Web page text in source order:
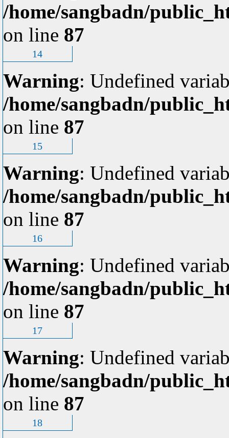
/home/sangbadn/
on line 87
14
Warning: Undefined
/home/sangbadn/
on line 87
15
Warning: Undefined
/home/sangbadn/
on line 87
16
Warning: Undefined
/home/sangbadn/
on line 87
17
Warning: Undefined
/home/sangbadn/
on line 87
18